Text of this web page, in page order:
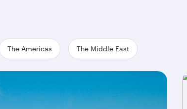
The Americas The Middle East